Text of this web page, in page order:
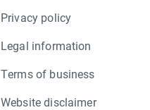
Privacy policy
Legal information
Terms of business
Website disclaimer